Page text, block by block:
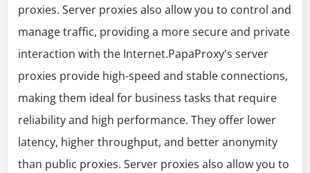
proxies. Server proxies also allow you to control and
manage traffic, providing a more secure and private
interaction with the Internet.PapaProxy's server
proxies provide high-speed and stable connections,
making them ideal for business tasks that require
reliability and high performance. They offer lower
latency, higher throughput, and better anonymity
than public proxies. Server proxies also allow you to